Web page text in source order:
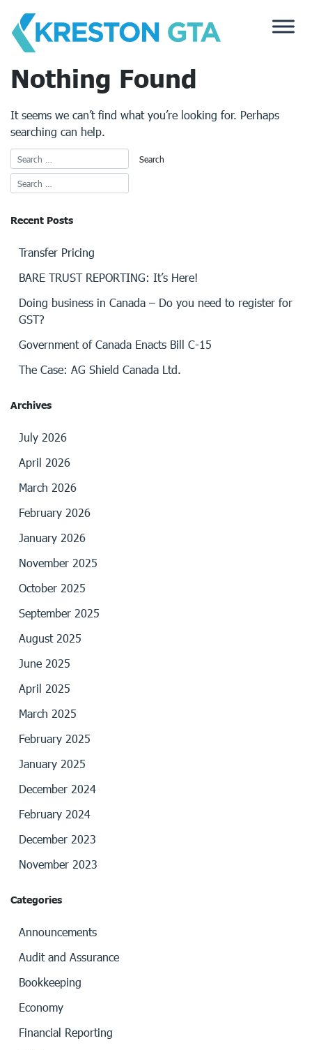
content
Nothing Found
It seems we can’t find what you’re looking for. Perhaps
searching can help.
Recent Posts
Transfer Pricing
BARE TRUST REPORTING: It’s Here!
Doing business in Canada – Do you need to register for
GST?
Government of Canada Enacts Bill C-15
The Case: AG Shield Canada Ltd.
Archives
July 2026
April 2026
March 2026
February 2026
January 2026
November 2025
October 2025
September 2025
August 2025
June 2025
April 2025
March 2025
February 2025
January 2025
December 2024
February 2024
December 2023
November 2023
Categories
Announcements
Audit and Assurance
Bookkeeping
Economy
Financial Reporting